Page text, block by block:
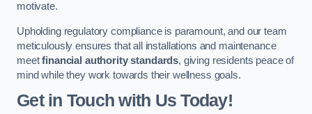
motivate.
Upholding regulatory compliance is paramount, and our team
meticulously ensures that all installations and maintenance
meetfinancial authority standards, giving residents peace of
mind while they work towards their wellness goals.
Get in Touch with Us Today!